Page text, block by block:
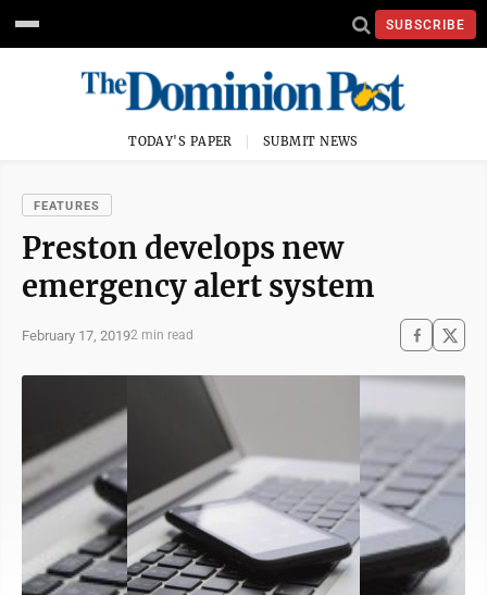
SUBSCRIBE
TODAY'S PAPER SUBMIT NEWS
FEATURES
Preston develops new
emergency alert system
February 17, 20192 min read